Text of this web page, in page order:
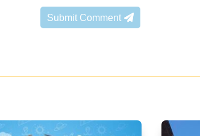
Submit Comment